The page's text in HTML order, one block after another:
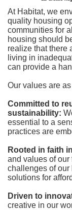
At Habitat, we
quality housing
communities for
housing should
realize that there
living in
can provide a
Our values are
Committed to
sustainability:
essential to a
practices are
Rooted in faith
and values of our
challenges of our
solutions for
Driven to
creative in our